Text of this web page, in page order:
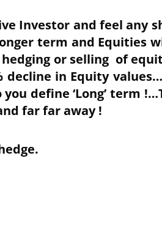
Investor and feel any
term and Equities
or selling of
decline in Equity
you define ‘Long’ term
far far away !